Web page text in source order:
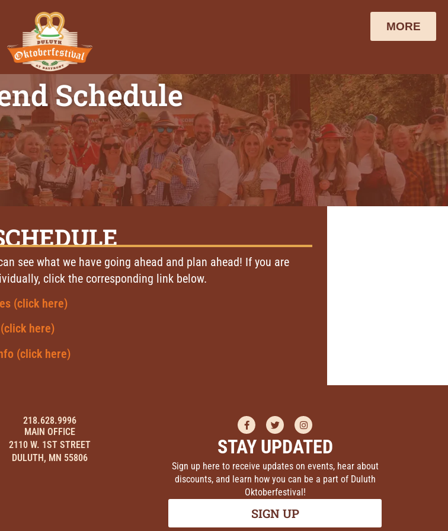
MORE
Schedule
see what we have going ahead and plan ahead! If you are
click the corresponding link below.
(click here)
here)
(click here)
218.628.9996
MAIN OFFICE
2110 W. 1ST STREET
DULUTH, MN 55806
STAY UPDATED
Sign up here to receive updates on events, hear about
discounts, and learn how you can be a part of Duluth
Oktoberfestival!
SIGN UP